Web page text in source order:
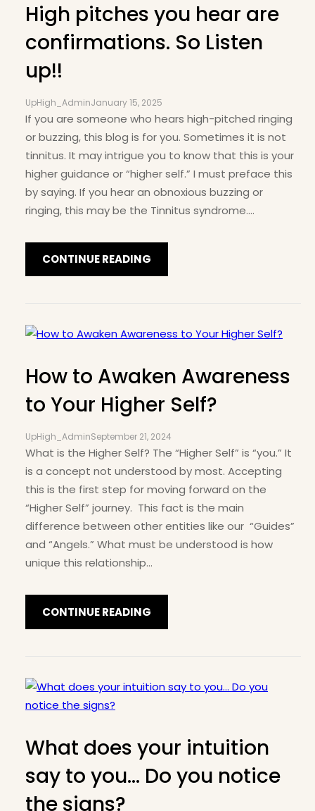
High pitches you hear are
confirmations. So Listen
up!!
UpHigh_AdminJanuary 15, 2025
If you are someone who hears high-pitched ringing
or buzzing, this blog is for you. Sometimes it is not
tinnitus. It may intrigue you to know that this is your
higher guidance or “higher self.” I must preface this
by saying. If you hear an obnoxious buzzing or
ringing, this may be the Tinnitus syndrome.…
CONTINUE READING
How to Awaken Awareness
to Your Higher Self?
UpHigh_AdminSeptember 21, 2024
What is the Higher Self? The “Higher Self” is “you.” It
is a concept not understood by most. Accepting
this is the first step for moving forward on the
“Higher Self” journey. This fact is the main
difference between other entities like our “Guides”
and “Angels.” What must be understood is how
unique this relationship…
CONTINUE READING
What does your intuition
say to you… Do you notice
the signs?